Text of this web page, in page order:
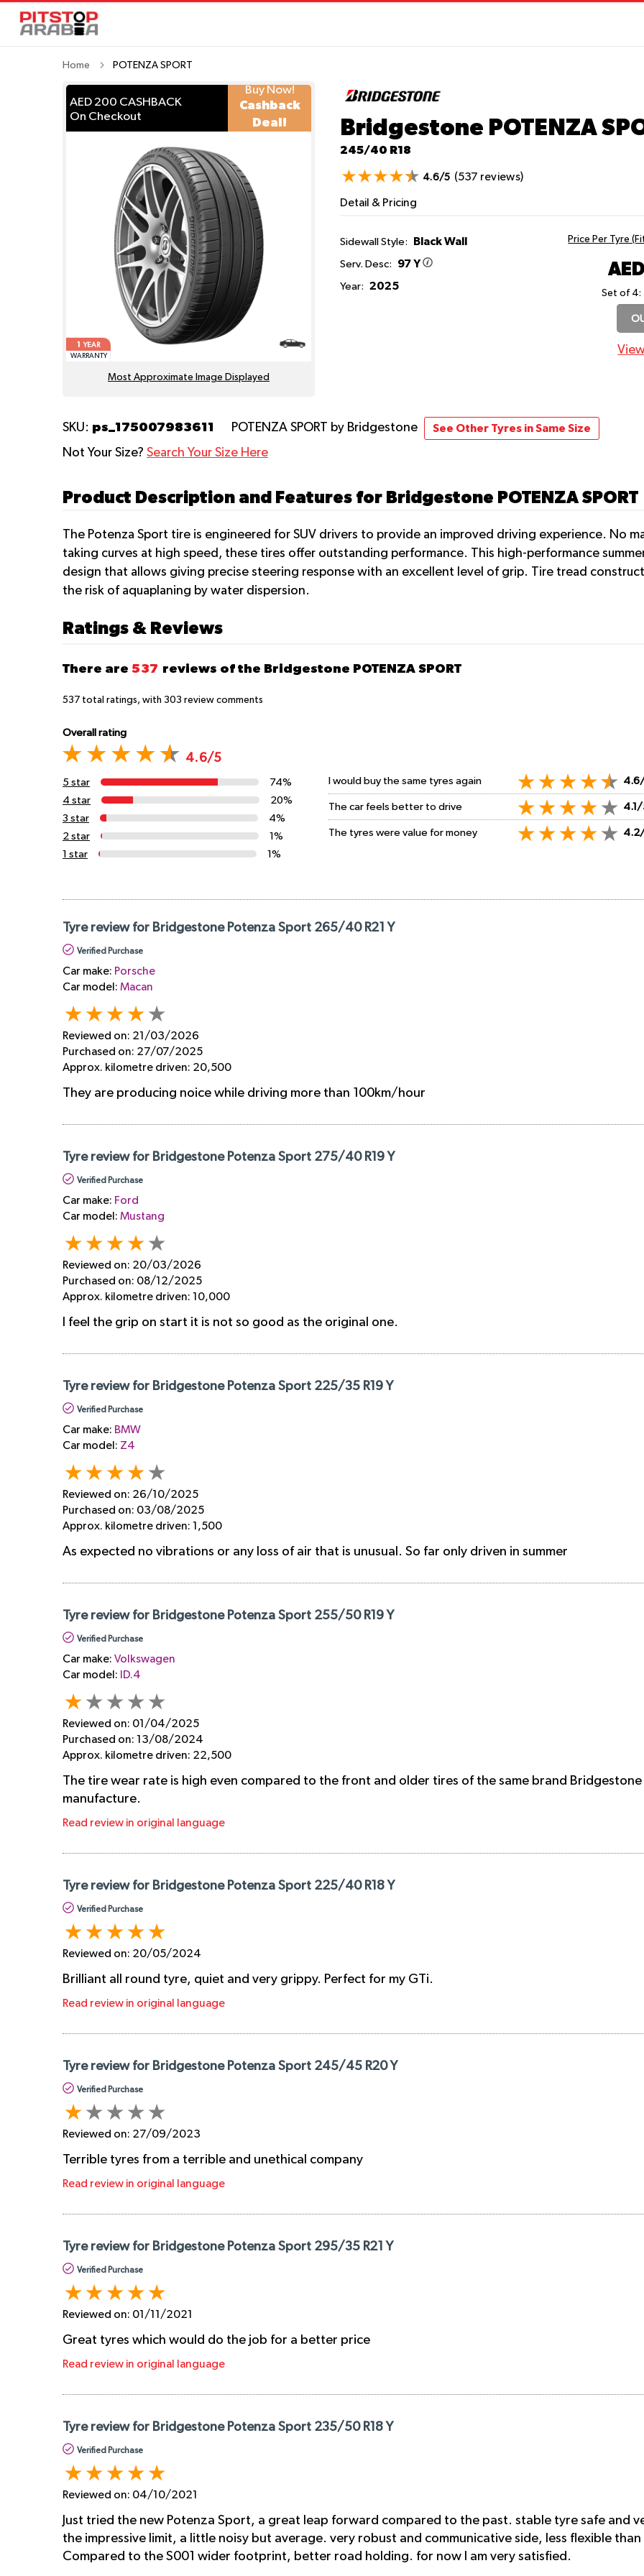
Home POTENZA SPORT
Bridgestone POTENZA
245/40 R18
4.6/5 (537 reviews)
AED 200 CASHBACK
On Checkout
Buy Now!
Cashback
Deal!
1
YEAR
WARRANTY
Most Approximate Image Displayed
Detail & Pricing
Sidewall Style: Black Wall
Serv. Desc: 97 Y
Year: 2025
Price Per Tyre
Set of 4:
SKU: ps_175007983611 POTENZA SPORT by Bridgestone See Other Tyres in Same Size
Not Your Size? Search Your Size Here
Product Description and Features for Bridgestone POTENZA SPORT
The Potenza Sport tire is engineered for SUV drivers to provide an improved driving experience. No
taking curves at high speed, these tires offer outstanding performance. This high-performance
design that allows giving precise steering response with an excellent level of grip. Tire tread
the risk of aquaplaning by water dispersion.
Ratings & Reviews
There are 537 reviews of the Bridgestone POTENZA SPORT
537 total ratings, with 303 review comments
Overall rating
4.6/5
5 star
74%
4 star
20%
3 star
4%
2 star
1%
1 star
1%
I would buy the same tyres again
The car feels better to drive
The tyres were value for money
Tyre review for Bridgestone Potenza Sport 265/40 R21 Y
Verified Purchase
Car make: Porsche
Car model: Macan
Reviewed on: 21/03/2026
Purchased on: 27/07/2025
Approx. kilometre driven: 20,500
They are producing noice while driving more than 100km/hour
Tyre review for Bridgestone Potenza Sport 275/40 R19 Y
Verified Purchase
Car make: Ford
Car model: Mustang
Reviewed on: 20/03/2026
Purchased on: 08/12/2025
Approx. kilometre driven: 10,000
I feel the grip on start it is not so good as the original one.
Tyre review for Bridgestone Potenza Sport 225/35 R19 Y
Verified Purchase
Car make: BMW
Car model: Z4
Reviewed on: 26/10/2025
Purchased on: 03/08/2025
Approx. kilometre driven: 1,500
As expected no vibrations or any loss of air that is unusual. So far only driven in summer
Tyre review for Bridgestone Potenza Sport 255/50 R19 Y
Verified Purchase
Car make: Volkswagen
Car model:
ID.4
Reviewed on: 01/04/2025
Purchased on: 13/08/2024
Approx. kilometre driven: 22,500
The tire wear rate is high even compared to the front and older tires of the same brand
manufacture.
Read review in original language
Tyre review for Bridgestone Potenza Sport 225/40 R18 Y
Verified Purchase
Reviewed on: 20/05/2024
Brilliant all round tyre, quiet and very grippy. Perfect for my GTi.
Read review in original language
Tyre review for Bridgestone Potenza Sport 245/45 R20 Y
Verified Purchase
Reviewed on: 27/09/2023
Terrible tyres from a terrible and unethical company
Read review in original language
Tyre review for Bridgestone Potenza Sport 295/35 R21 Y
Verified Purchase
Reviewed on: 01/11/2021
Great tyres which would do the job for a better price
Read review in original language
Tyre review for Bridgestone Potenza Sport 235/50 R18 Y
Verified Purchase
Reviewed on: 04/10/2021
Just tried the new Potenza Sport, a great leap forward compared to the past. stable tyre safe and
the impressive limit, a little noisy but average. very robust and communicative side, less flexible
Compared to the S001 wider footprint, better road holding. for now I am very satisfied.